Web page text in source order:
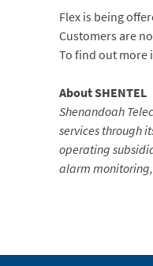
Flex is being
Customers are
To find out more
About SHENTEL
Shenandoah
services through
operating
alarm